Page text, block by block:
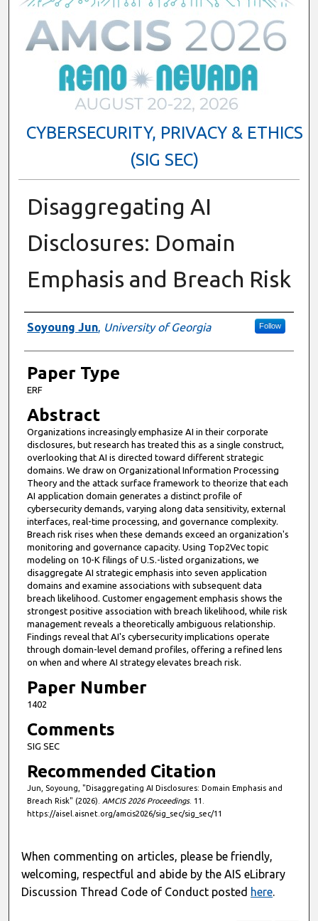
CYBERSECURITY, PRIVACY & ETHICS
(SIG SEC)
Disaggregating AI
Disclosures: Domain
Emphasis and Breach Risk
Presenter Information
Soyoung Jun, University of Georgia Follow
Paper Type
ERF
Abstract
Organizations increasingly emphasize AI in their corporate
disclosures, but research has treated this as a single construct,
overlooking that AI is directed toward different strategic
domains. We draw on Organizational Information Processing
Theory and the attack surface framework to theorize that each
AI application domain generates a distinct profile of
cybersecurity demands, varying along data sensitivity, external
interfaces, real-time processing, and governance complexity.
Breach risk rises when these demands exceed an organization's
monitoring and governance capacity. Using Top2Vec topic
modeling on 10-K filings of U.S.-listed organizations, we
disaggregate AI strategic emphasis into seven application
domains and examine associations with subsequent data
breach likelihood. Customer engagement emphasis shows the
strongest positive association with breach likelihood, while risk
management reveals a theoretically ambiguous relationship.
Findings reveal that AI's cybersecurity implications operate
through domain-level demand profiles, offering a refined lens
on when and where AI strategy elevates breach risk.
Paper Number
1402
Comments
SIG SEC
Recommended Citation
Jun, Soyoung, "Disaggregating AI Disclosures: Domain Emphasis and
Breach Risk" (2026). AMCIS 2026 Proceedings. 11.
https://aisel.aisnet.org/amcis2026/sig_sec/sig_sec/11
When commenting on articles, please be friendly,
welcoming, respectful and abide by the AIS eLibrary
Discussion Thread Code of Conduct posted here.